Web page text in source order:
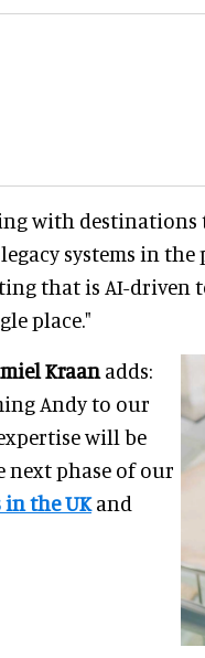
with destinations
systems in the
that is AI-driven
place."
Kraan adds:
Andy to our
will be
next phase of our
the UKand